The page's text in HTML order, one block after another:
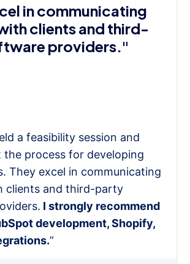
in communicating
clients and third-
providers."
a feasibility session and
the process for developing
They excel in communicating
clients and third-party
I strongly recommend
development, Shopify,
”